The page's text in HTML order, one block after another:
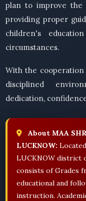
plan to improve the
providing proper
children's
circumstances.
With the
disciplined
dedication,
About MAA
LUCKNOW:
LUCKNOW district
consists of Grades
educational and
instruction.